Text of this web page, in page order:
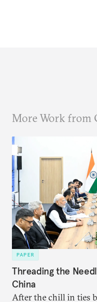
More Work from
PAPER
Threading the
China
After the chill in ties